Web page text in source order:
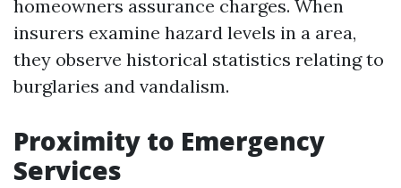
homeowners assurance charges. When
insurers examine hazard levels in a area,
they observe historical statistics relating to
burglaries and vandalism.
Proximity to Emergency
Services